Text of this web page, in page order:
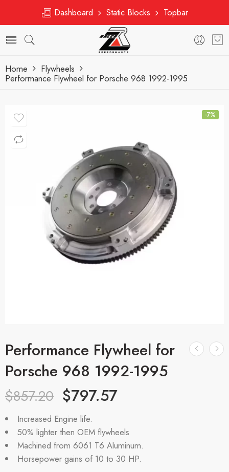
Dashboard Static Blocks Topbar
Home
Flywheels
Performance Flywheel for Porsche 968 1992-1995
-7%
Performance Flywheel for
Porsche 968 1992-1995
$857.20 $797.57
Increased Engine life.
50% lighter then OEM flywheels
Machined from 6061 T6 Aluminum.
Horsepower gains of 10 to 30 HP.